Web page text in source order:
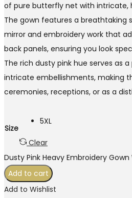
of pure butterfly net with intricate,
The gown features a breathtaking
mirror and embroidery work that
back panels, ensuring you look
The rich dusty pink hue serves as
intricate embellishments, making
ceremonies, receptions, or as a
Size
5XL
Clear
Dusty Pink Heavy Embroidery
Add to cart
Add to Wishlist